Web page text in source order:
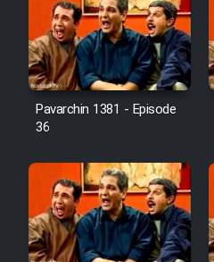
Pavarchin 1381 - Episode
36